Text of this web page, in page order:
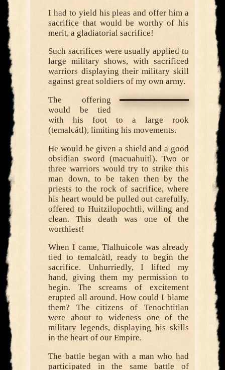
I had to yield his pleas and offer him a
sacrifice that would be worthy of his
merit, a gladiatorial sacrifice!
Such sacrifices were usually applied to
large military shows, with sacrificed
warriors displaying their military skill
against great soldiers of my own army.
The offering
would be tied
with his foot to a large rook
(temalcátl), limiting his movements.
He would be given a shield and a good
obsidian sword (macuahuitl). Two or
three warriors would try to strike this
man down, to be taken then by the
priests to the rock of sacrifice, where
his heart would be pulled out carefully,
offered to Huitzilopochtli, willing and
clean. This death was one of the
worthiest!
When I came, Tlalhuicole was already
tied to temalcátl, ready to begin the
sacrifice. Unhurriedly, I lifted my
hand, giving them my permission to
begin. The screams of excitement
erupted all around. How could I blame
them? The citizens of Tenochtitlan
were about to wideness one of the
military legends, displaying his skills
in the heart of our Empire.
The battle began with a man who had
participated in the same battle of